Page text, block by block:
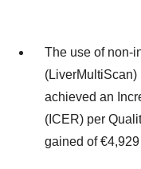
The use of non-
(LiverMultiScan)
achieved an
(ICER) per
gained of